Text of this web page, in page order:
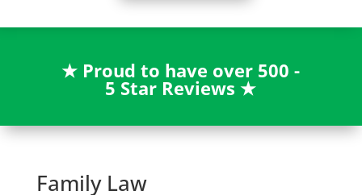
★ Proud to have over 500 -
5 Star Reviews★
Family Law